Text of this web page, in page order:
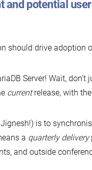
and potential
should drive adoption
Server! Wait, don’t
currentrelease, with
is to
a quarterly delivery
and outside